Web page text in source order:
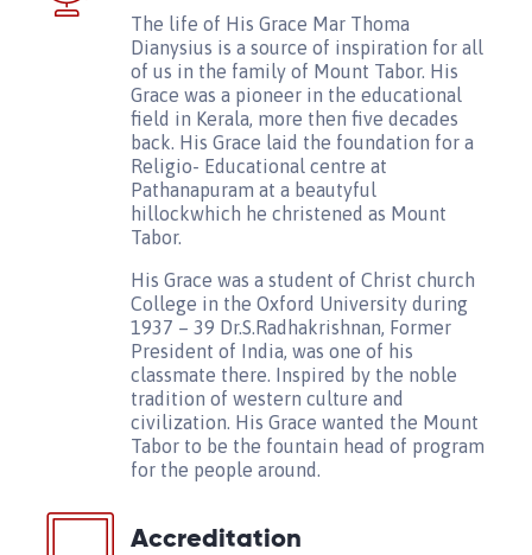
The life of His Grace Mar Thoma
Dianysius is a source of inspiration for all
of us in the family of Mount Tabor. His
Grace was a pioneer in the educational
field in Kerala, more then five decades
back. His Grace laid the foundation for a
Religio- Educational centre at
Pathanapuram at a beautyful
hillockwhich he christened as Mount
Tabor.
His Grace was a student of Christ church
College in the Oxford University during
1937 – 39 Dr.S.Radhakrishnan, Former
President of India, was one of his
classmate there. Inspired by the noble
tradition of western culture and
civilization. His Grace wanted the Mount
Tabor to be the fountain head of program
for the people around.
Accreditation